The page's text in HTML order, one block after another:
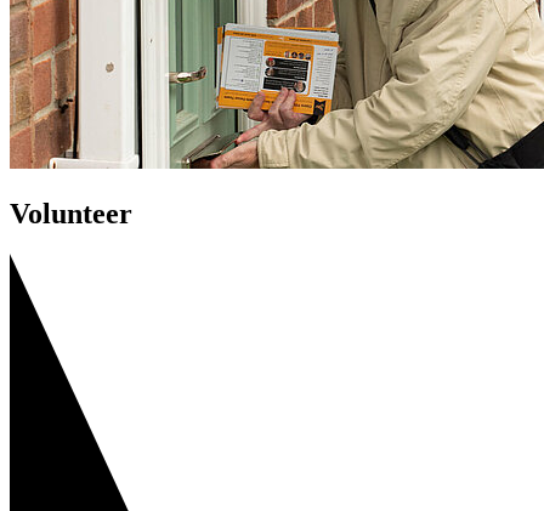
Volunteer